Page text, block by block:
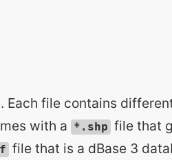
Each file contains
with a
*.shp file that
file that is a dBase 3